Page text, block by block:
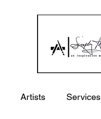
Artists Services